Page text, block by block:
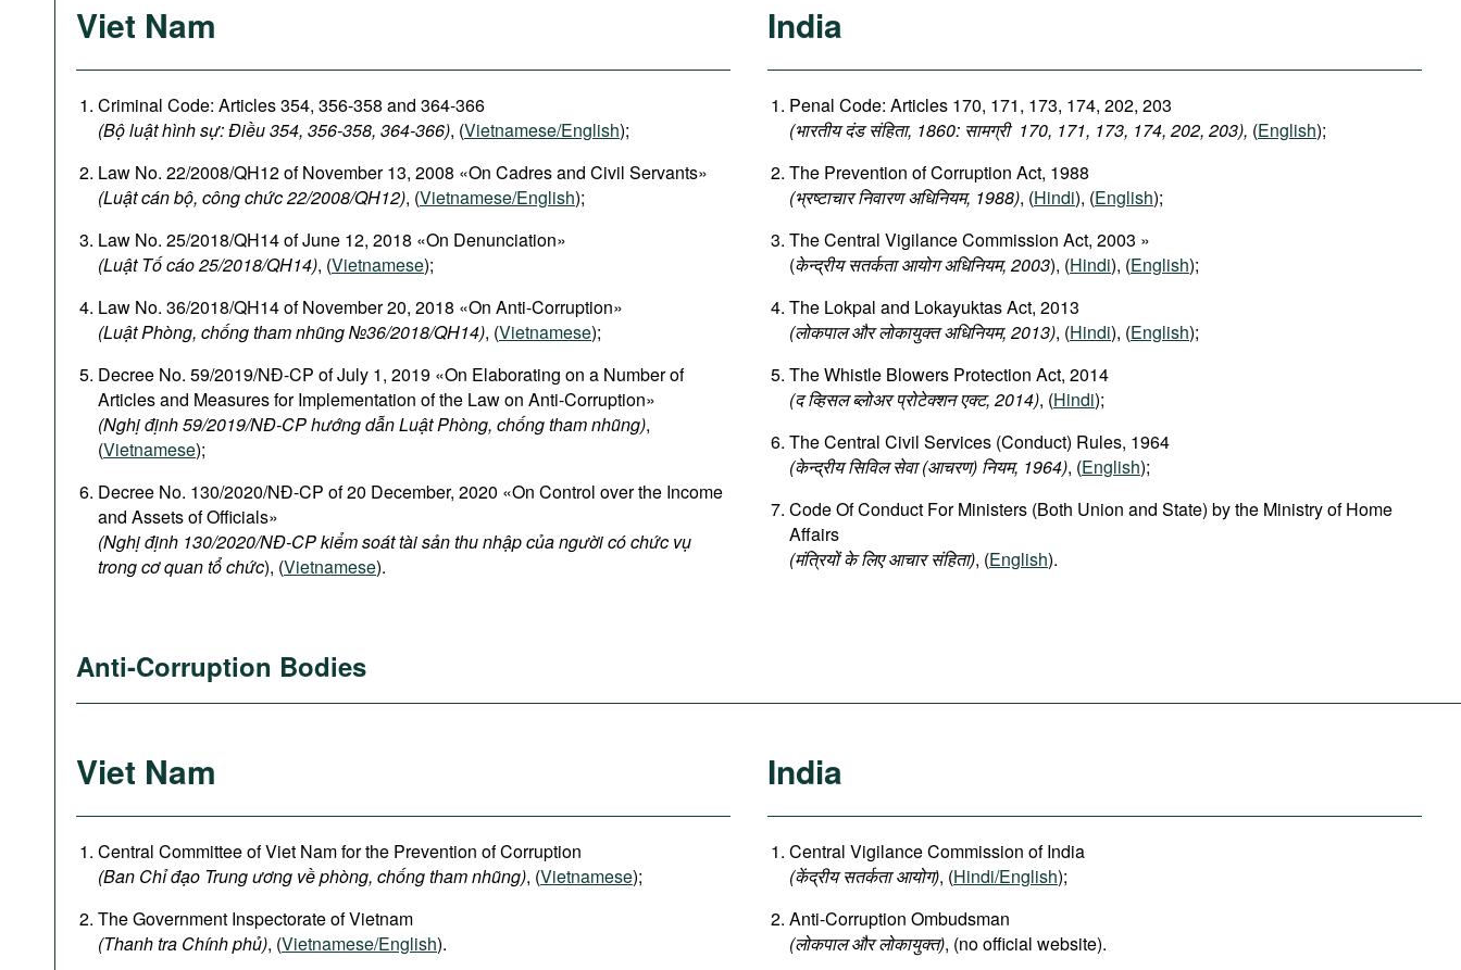
Viet Nam
Criminal Code: Articles 354, 356-358 and 364-366
(Bộ luật hình sự: Điều 354, 356-358, 364-366), (Vietnamese/English);
Law No. 22/2008/QH12 of November 13, 2008 «On Cadres and Civil Servants»
(Luật cán bộ, công chức 22/2008/QH12), (Vietnamese/English);
Law No. 25/2018/QH14 of June 12, 2018 «On Denunciation»
(Luật Tố cáo 25/2018/QH14), (Vietnamese);
Law No. 36/2018/QH14 of November 20, 2018 «On Anti-Corruption»
(Luật Phòng, chống tham nhũng №36/2018/QH14), (Vietnamese);
Decree No. 59/2019/NĐ-CP of July 1, 2019 «On Elaborating on a Number of
Articles and Measures for Implementation of the Law on Anti-Corruption»
(Nghị định 59/2019/NĐ-CP hướng dẫn Luật Phòng, chống tham nhũng),
(Vietnamese);
Decree No. 130/2020/NĐ-CP of 20 December, 2020 «On Control over the Income
and Assets of Officials»
(Nghị định 130/2020/NĐ-CP kiểm soát tài sản thu nhập của người có chức vụ
trong cơ quan tổ chức), (Vietnamese).
India
Penal Code: Articles 170, 171, 173, 174, 202, 203
(भारतीय दंड संहिता, 1860: सामग्री 170, 171, 173, 174, 202, 203), (English);
The Prevention of Corruption Act, 1988
(भ्रष्टाचार निवारण अधिनियम, 1988), (Hindi), (English);
The Central Vigilance Commission Act, 2003 »
(केन्द्रीय सतर्कता आयोग अधिनियम, 2003), (Hindi), (English);
The Lokpal and Lokayuktas Act, 2013
(लोकपाल और लोकायुक्त अधिनियम, 2013), (Hindi), (English);
The Whistle Blowers Protection Act, 2014
(द व्हिसल ब्लोअर प्रोटेक्शन एक्ट, 2014), (Hindi);
The Central Civil Services (Conduct) Rules, 1964
(केन्द्रीय सिविल सेवा (आचरण) नियम, 1964), (English);
Code Of Conduct For Ministers (Both Union and State) by the Ministry of Home
Affairs
(मंत्रियों के लिए आचार संहिता), (English).
Anti-Corruption Bodies
Viet Nam
Central Committee of Viet Nam for the Prevention of Corruption
(Ban Chỉ đạo Trung ương về phòng, chống tham nhũng), (Vietnamese);
The Government Inspectorate of Vietnam
(Thanh tra Chính phủ), (Vietnamese/English).
India
Central Vigilance Commission of India
(केंद्रीय सतर्कता आयोग), (Hindi/English);
Anti-Corruption Ombudsman
(लोकपाल और लोकायुक्त), (no official website).